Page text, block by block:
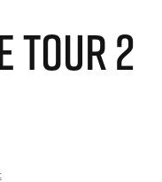
TOUR 2
VAT and possibly